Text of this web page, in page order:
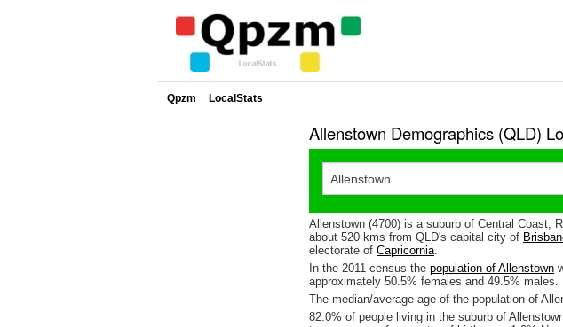
Qpzm LocalStats
Allenstown Demographics (QLD)
Allenstown (4700) is a suburb of Central Coast,
about 520 kms from QLD's capital city of
electorate of Capricornia.
In the 2011 census the population of Allenstown
approximately 50.5% females and 49.5% males.
The median/average age of the population of
82.0% of people living in the suburb of